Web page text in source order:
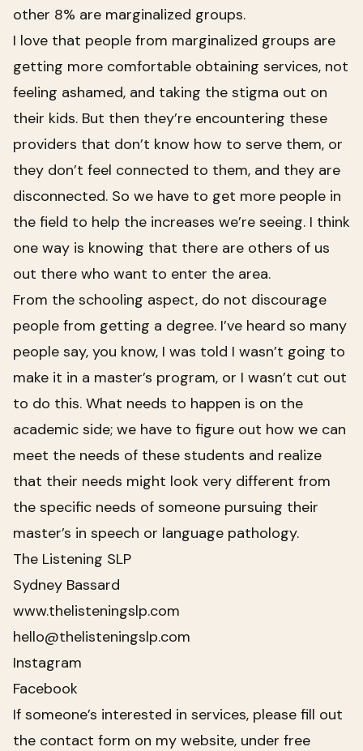
other 8% are marginalized groups.
I love that people from marginalized groups are
getting more comfortable obtaining services, not
feeling ashamed, and taking the stigma out on
their kids. But then they’re encountering these
providers that don’t know how to serve them, or
they don’t feel connected to them, and they are
disconnected. So we have to get more people in
the field to help the increases we’re seeing. I think
one way is knowing that there are others of us
out there who want to enter the area.
From the schooling aspect, do not discourage
people from getting a degree. I’ve heard so many
people say, you know, I was told I wasn’t going to
make it in a master’s program, or I wasn’t cut out
to do this. What needs to happen is on the
academic side; we have to figure out how we can
meet the needs of these students and realize
that their needs might look very different from
the specific needs of someone pursuing their
master’s in speech or language pathology.
The Listening SLP
Sydney Bassard
www.thelisteningslp.com
hello@thelisteningslp.com
Instagram
Facebook
If someone’s interested in services, please fill out
the contact form on my website, under free